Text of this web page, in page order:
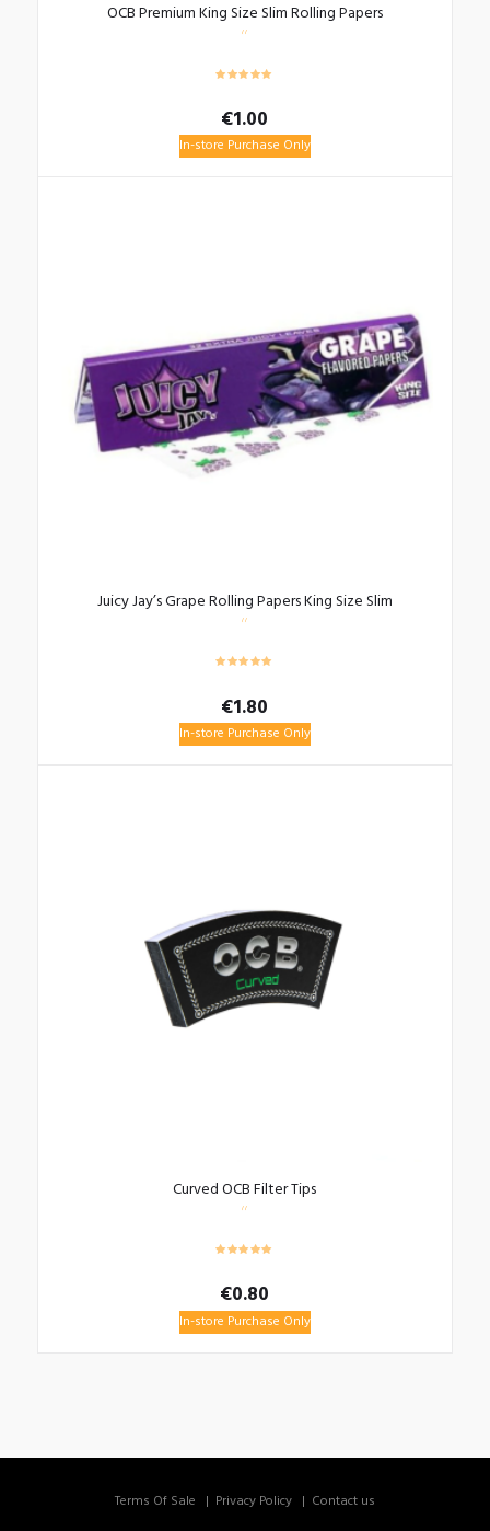
OCB Premium King Size Slim Rolling Papers
€1.00
In-store Purchase Only
Juicy Jay’s Grape Rolling Papers King Size Slim
€1.80
In-store Purchase Only
Curved OCB Filter Tips
€0.80
In-store Purchase Only
Terms Of Sale Privacy Policy Contact us